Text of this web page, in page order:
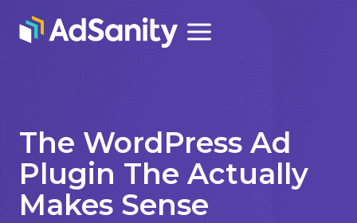
The WordPress Ad
Plugin The Actually
Makes Sense